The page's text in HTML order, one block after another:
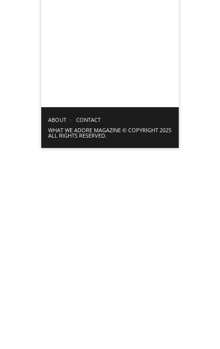
ABOUT
CONTACT
WHAT WE ADORE MAGAZINE © COPYRIGHT 2025
ALL RIGHTS RESERVED.